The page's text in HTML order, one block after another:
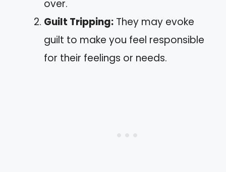
over.
Guilt Tripping: They may evoke
guilt to make you feel responsible
for their feelings or needs.